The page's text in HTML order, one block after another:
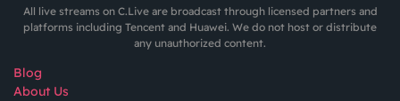
All live streams on C.Live are broadcast through licensed partners and
platforms including Tencent and Huawei. We do not host or distribute
any unauthorized content.
Blog
About Us